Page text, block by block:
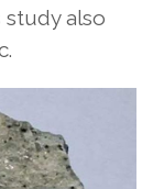
study also